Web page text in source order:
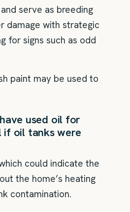
serve as breeding
damage with strategic
for signs such as odd
paint may be used to
used oil for
if oil tanks were
could indicate the
the home’s heating
contamination.